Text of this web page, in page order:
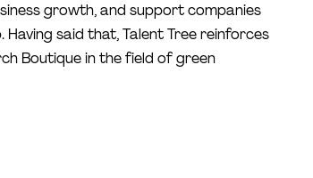
growth, and support companies
said that, Talent Tree reinforces
Boutique in the field of green